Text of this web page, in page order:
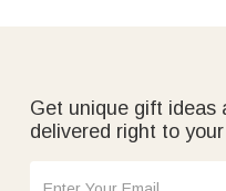
Get unique gift ideas
delivered right to